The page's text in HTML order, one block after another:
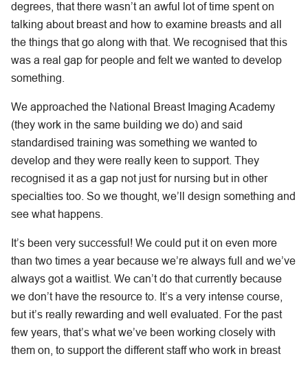
degrees, that there wasn’t an awful lot of time spent on
talking about breast and how to examine breasts and all
the things that go along with that. We recognised that this
was a real gap for people and felt we wanted to develop
something.
We approached the National Breast Imaging Academy
(they work in the same building we do) and said
standardised training was something we wanted to
develop and they were really keen to support. They
recognised it as a gap not just for nursing but in other
specialties too. So we thought, we’ll design something and
see what happens.
It’s been very successful! We could put it on even more
than two times a year because we’re always full and we’ve
always got a waitlist. We can’t do that currently because
we don’t have the resource to. It’s a very intense course,
but it’s really rewarding and well evaluated. For the past
few years, that’s what we’ve been working closely with
them on, to support the different staff who work in breast